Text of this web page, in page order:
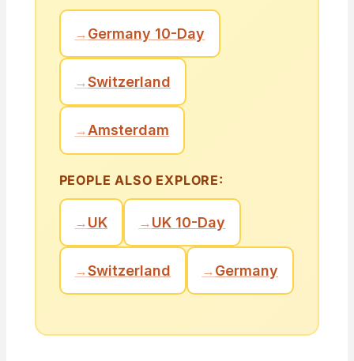
→Germany 10-Day
→Switzerland
→Amsterdam
PEOPLE ALSO EXPLORE:
→UK →UK 10-Day
→Switzerland →Germany